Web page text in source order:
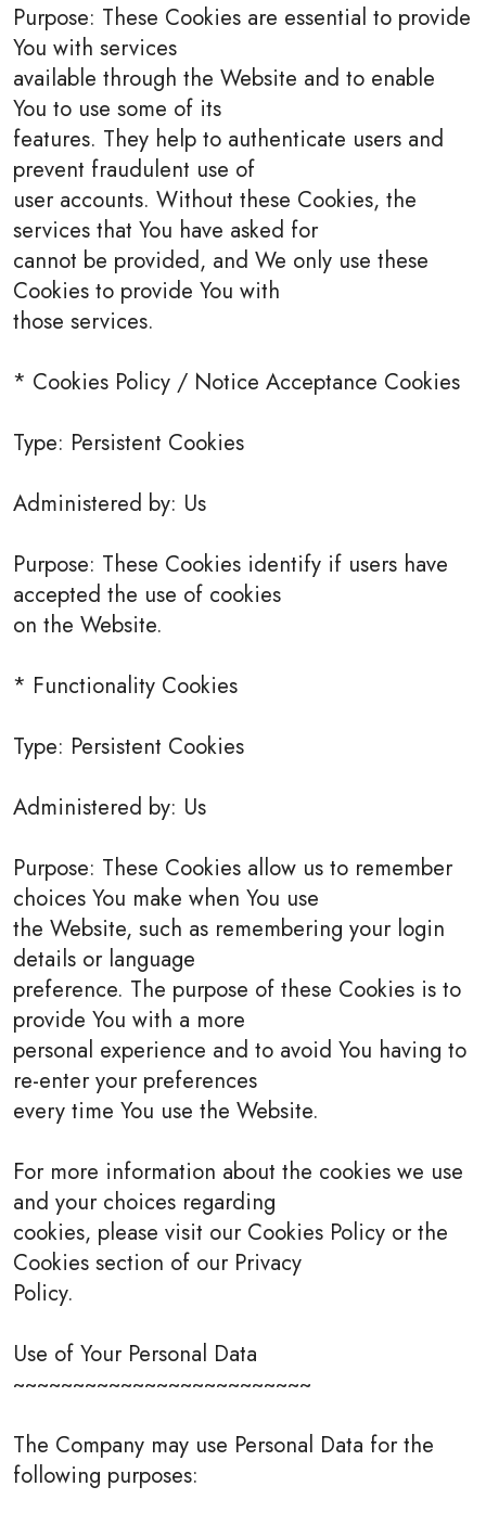
Purpose: These Cookies are essential to provide
You with services
available through the Website and to enable
You to use some of its
features. They help to authenticate users and
prevent fraudulent use of
user accounts. Without these Cookies, the
services that You have asked for
cannot be provided, and We only use these
Cookies to provide You with
those services.
* Cookies Policy / Notice Acceptance Cookies
Type: Persistent Cookies
Administered by: Us
Purpose: These Cookies identify if users have
accepted the use of cookies
on the Website.
* Functionality Cookies
Type: Persistent Cookies
Administered by: Us
Purpose: These Cookies allow us to remember
choices You make when You use
the Website, such as remembering your login
details or language
preference. The purpose of these Cookies is to
provide You with a more
personal experience and to avoid You having to
re-enter your preferences
every time You use the Website.
For more information about the cookies we use
and your choices regarding
cookies, please visit our Cookies Policy or the
Cookies section of our Privacy
Policy.
Use of Your Personal Data
~~~~~~~~~~~~~~~~~~~~~~~~~
The Company may use Personal Data for the
following purposes: